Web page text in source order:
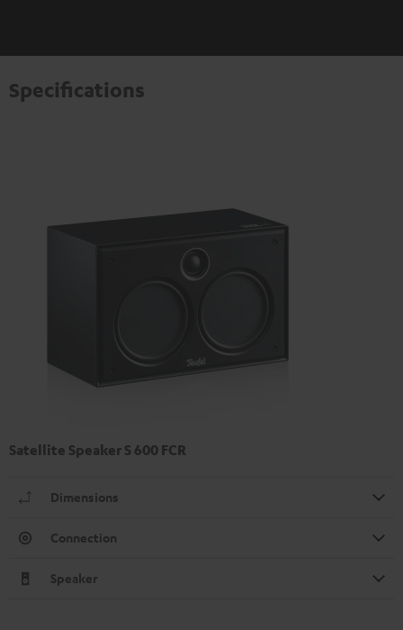
Specifications
Satellite Speaker S 600 FCR
Dimensions
Connection
Speaker